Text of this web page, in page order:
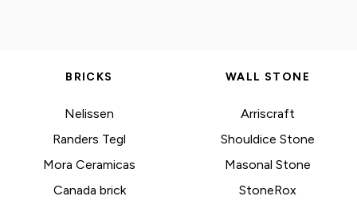
BRICKS
Nelissen
Randers Tegl
Mora Ceramicas
Canada brick
WALL STONE
Arriscraft
Shouldice Stone
Masonal Stone
StoneRox